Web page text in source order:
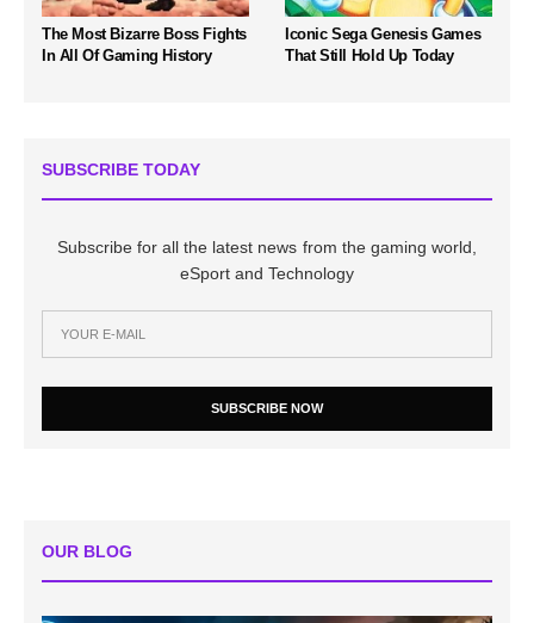
The Most Bizarre Boss Fights
In All Of Gaming History
Iconic Sega Genesis Games
That Still Hold Up Today
SUBSCRIBE TODAY
Subscribe for all the latest news from the gaming world,
eSport and Technology
SUBSCRIBE NOW
OUR BLOG